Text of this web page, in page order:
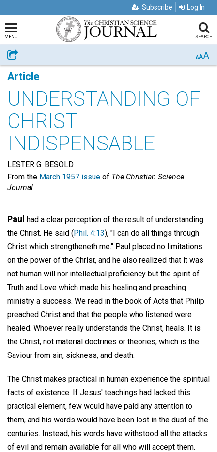
Subscribe Log In
MENU SEARCH
Share AAA
Article
UNDERSTANDING OF
CHRIST
INDISPENSABLE
LESTER G. BESOLD
From the March 1957 issue of The Christian Science
Journal
Paul had a clear perception of the result of understanding
the Christ. He said (Phil. 4:13), "I can do all things through
Christ which strengtheneth me." Paul placed no limitations
on the power of the Christ, and he also realized that it was
not human will nor intellectual proficiency but the spirit of
Truth and Love which made his healing and preaching
ministry a success. We read in the book of Acts that Philip
preached Christ and that the people who listened were
healed. Whoever really understands the Christ, heals. It is
the Christ, not material doctrines or theories, which is the
Saviour from sin, sickness, and death.
The Christ makes practical in human experience the spiritual
facts of existence. If Jesus' teachings had lacked this
practical element, few would have paid any attention to
them, and his words would have been lost in the dust of the
centuries. Instead, his words have withstood all the attacks
of evil and remain available for all who will accept them.